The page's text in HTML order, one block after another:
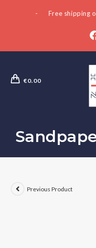
- Free shipping
€0.00
Previous Product